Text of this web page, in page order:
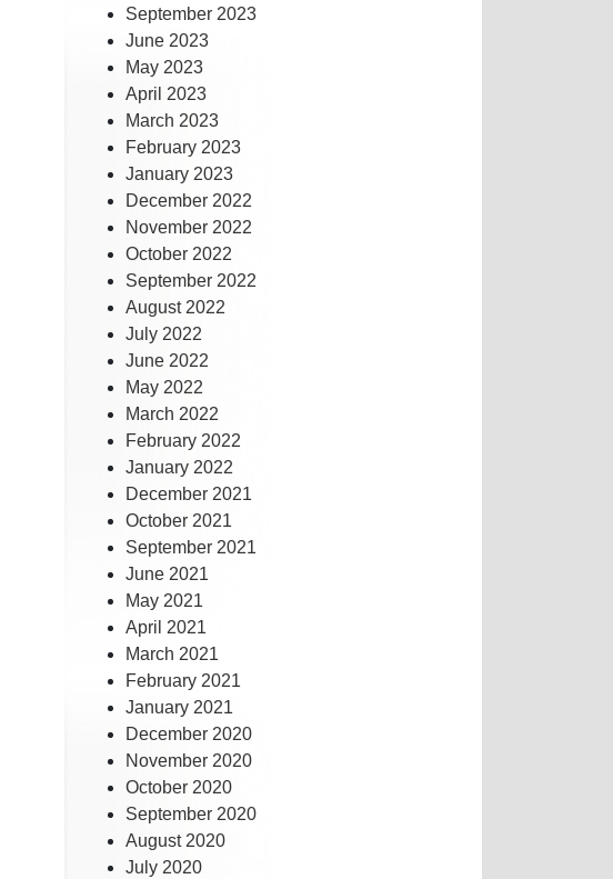
September 2023
June 2023
May 2023
April 2023
March 2023
February 2023
January 2023
December 2022
November 2022
October 2022
September 2022
August 2022
July 2022
June 2022
May 2022
March 2022
February 2022
January 2022
December 2021
October 2021
September 2021
June 2021
May 2021
April 2021
March 2021
February 2021
January 2021
December 2020
November 2020
October 2020
September 2020
August 2020
July 2020